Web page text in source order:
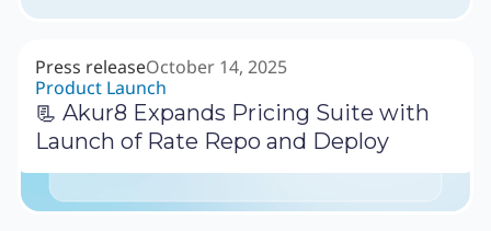
Press releaseOctober 14, 2025
Product Launch
📃 Akur8 Expands Pricing Suite with
Launch of Rate Repo and Deploy